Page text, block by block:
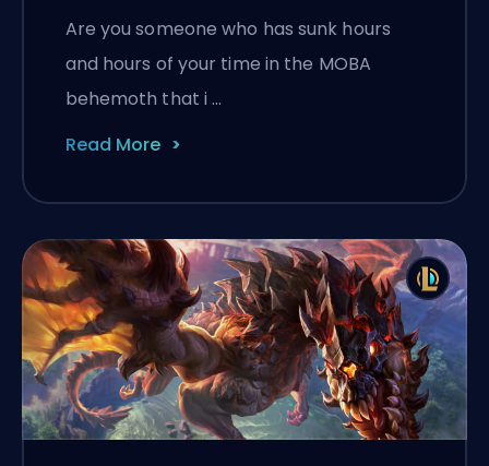
Are you someone who has sunk hours
and hours of your time in the MOBA
behemoth that i …
Read More